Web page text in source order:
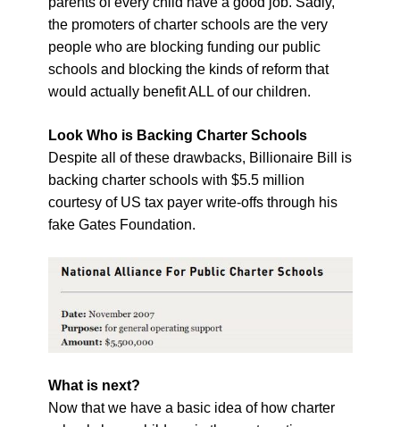
the promoters of charter schools are the very
people who are blocking funding our public
schools and blocking the kinds of reform that
would actually benefit ALL of our children.
Look Who is Backing Charter Schools
Despite all of these drawbacks, Billionaire Bill is
backing charter schools with $5.5 million
courtesy of US tax payer write-offs through his
fake Gates Foundation.
What is next?
Now that we have a basic idea of how charter